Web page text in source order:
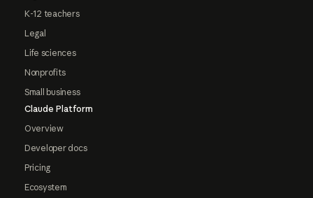
K-12 teachers
Legal
Life sciences
Nonprofits
Small business
Claude Platform
Overview
Developer docs
Pricing
Ecosystem